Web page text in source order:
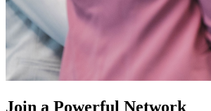
Join a Powerful Network